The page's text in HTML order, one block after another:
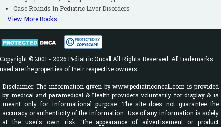
Case Rounds In Pediatric Liver Disorders
View More Books
Copyright © 2001 - 2026 Pediatric Oncall All Rights Reserved. All trademarks
used are the properties of their respective owners.
Disclaimer: The information given by www.pediatriconcall.com is provided
by medical and paramedical & Health providers voluntarily for display & is
meant only for informational purpose. The site does not guarantee the
accuracy or authenticity of the information. Use of any information is solely
at the user's own risk. The appearance of advertisement or product